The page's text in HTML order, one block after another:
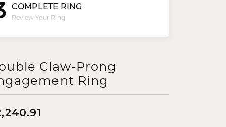
COMPLETE RING
Review Your Ring
Claw-Prong
Ring